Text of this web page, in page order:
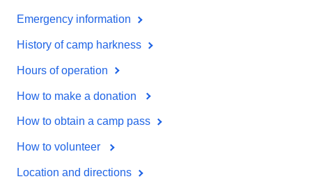
Emergency information
History of camp harkness
Hours of operation
How to make a donation
How to obtain a camp pass
How to volunteer
Location and directions